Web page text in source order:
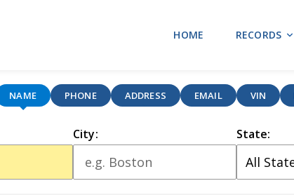
HOME RECORDS
NAME PHONE ADDRESS EMAIL VIN
City: State: